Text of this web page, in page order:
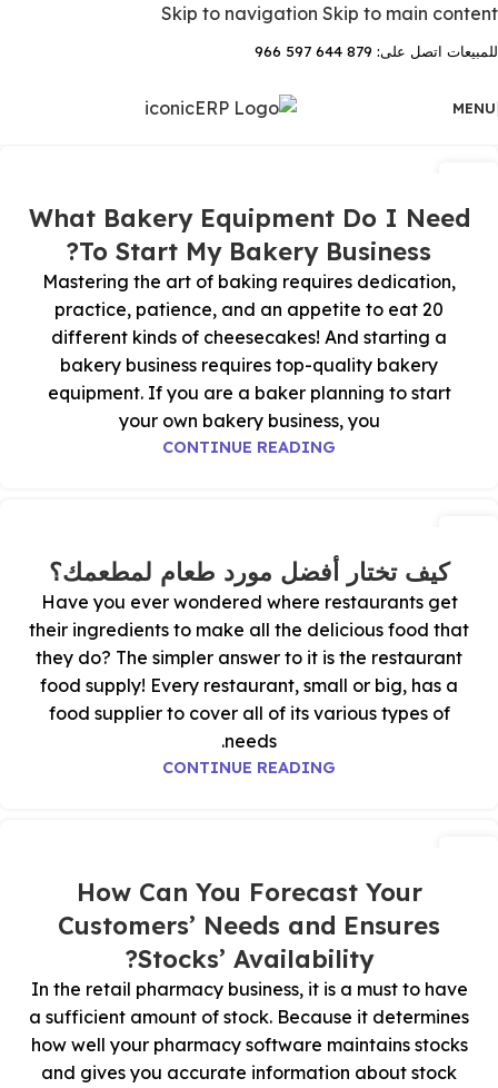
Skip to navigation Skip to main content
للمبيعات اتصل على: 879 644 597 966
MENU
What Bakery Equipment Do I Need
To Start My Bakery Business?
Mastering the art of baking requires dedication,
practice, patience, and an appetite to eat 20
different kinds of cheesecakes! And starting a
bakery business requires top-quality bakery
equipment. If you are a baker planning to start
your own bakery business, you
CONTINUE READING
كيف تختار أفضل مورد طعام لمطعمك؟
Have you ever wondered where restaurants get
their ingredients to make all the delicious food that
they do? The simpler answer to it is the restaurant
food supply! Every restaurant, small or big, has a
food supplier to cover all of its various types of
needs.
CONTINUE READING
How Can You Forecast Your
Customers’ Needs and Ensures
Stocks’ Availability?
In the retail pharmacy business, it is a must to have
a sufficient amount of stock. Because it determines
how well your pharmacy software maintains stocks
and gives you accurate information about stock